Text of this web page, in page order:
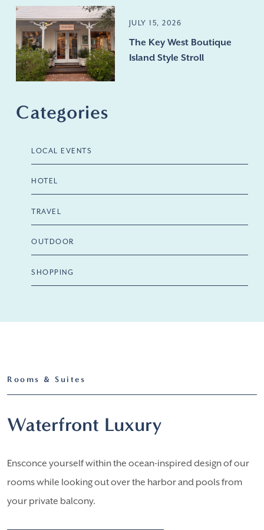
JULY 15, 2026
The Key West Boutique
Island Style Stroll
Categories
LOCAL EVENTS
HOTEL
TRAVEL
OUTDOOR
SHOPPING
Rooms & Suites
Waterfront Luxury
Ensconce yourself within the ocean-inspired design of our
rooms while looking out over the harbor and pools from
your private balcony.